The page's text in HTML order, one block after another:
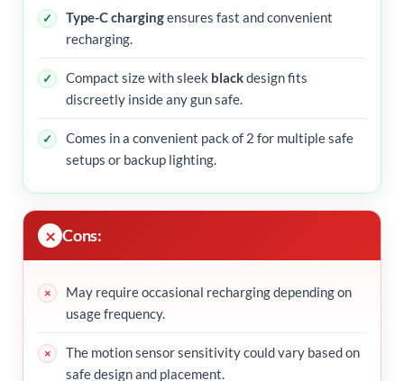
Type-C chargingensures fast and convenient
recharging.
Compact size with sleek blackdesign fits
discreetly inside any gun safe.
Comes in a convenient pack of 2 for multiple safe
setups or backup lighting.
Cons:
May require occasional recharging depending on
usage frequency.
The motion sensor sensitivity could vary based on
safe design and placement.